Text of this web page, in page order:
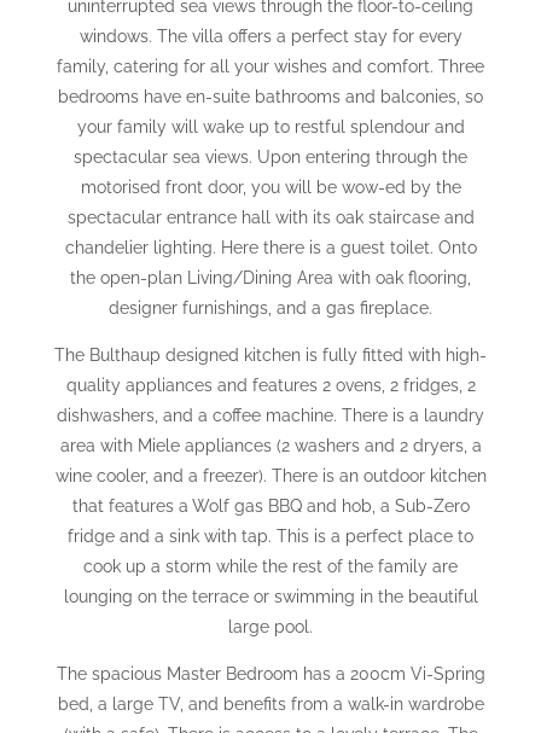
uninterrupted sea views through the floor-to-ceiling
windows. The villa offers a perfect stay for every
family, catering for all your wishes and comfort. Three
bedrooms have en-suite bathrooms and balconies, so
your family will wake up to restful splendour and
spectacular sea views. Upon entering through the
motorised front door, you will be wow-ed by the
spectacular entrance hall with its oak staircase and
chandelier lighting. Here there is a guest toilet. Onto
the open-plan Living/Dining Area with oak flooring,
designer furnishings, and a gas fireplace.
The Bulthaup designed kitchen is fully fitted with high-
quality appliances and features 2 ovens, 2 fridges, 2
dishwashers, and a coffee machine. There is a laundry
area with Miele appliances (2 washers and 2 dryers, a
wine cooler, and a freezer). There is an outdoor kitchen
that features a Wolf gas BBQ and hob, a Sub-Zero
fridge and a sink with tap. This is a perfect place to
cook up a storm while the rest of the family are
lounging on the terrace or swimming in the beautiful
large pool.
The spacious Master Bedroom has a 200cm Vi-Spring
bed, a large TV, and benefits from a walk-in wardrobe